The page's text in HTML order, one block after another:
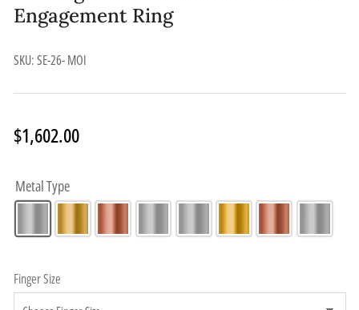
Engagement Ring
SKU:SE-26- MOI
Regular
price
$1,602.00
Metal Type
Finger Size